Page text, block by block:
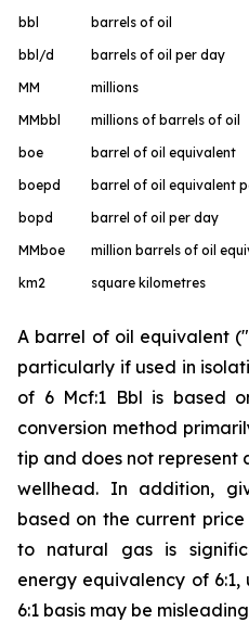
bbl
barrels of oil
bbl/d
barrels of oil per day
MM
millions
MMbbl
millions of barrels of oil
boe
barrel of oil equivalent
boepd
barrel of oil equivalent
bopd
barrel of oil per day
MMboe
million barrels of oil
km2 square kilometres
A barrel of oil equivalent
particularly if used in
of 6 Mcf:1 Bbl is based
conversion method
tip and does not represent
wellhead. In addition,
based on the current
to natural gas is
energy equivalency of
6:1 basis may be